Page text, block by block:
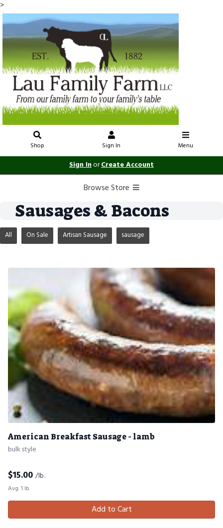
>
Shop Sign In Menu
Sign InorCreate Account
Browse Store
Sausages & Bacons
All On Sale Artisan Sausage sausage
American Breakfast Sausage - lamb
bulk style
$15.00 /lb.
Avg. 1 lb.
Add to Cart